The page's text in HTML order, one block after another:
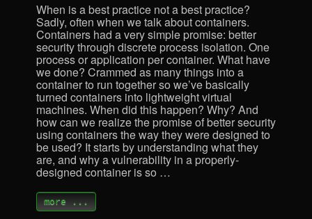
When is a best practice not a best practice?
Sadly, often when we talk about containers.
Containers had a very simple promise: better
security through discrete process isolation. One
process or application per container. What have
we done? Crammed as many things into a
container to run together so we’ve basically
turned containers into lightweight virtual
machines. When did this happen? Why? And
how can we realize the promise of better security
using containers the way they were designed to
be used? It starts by understanding what they
are, and why a vulnerability in a properly-
designed container is so …
more ...